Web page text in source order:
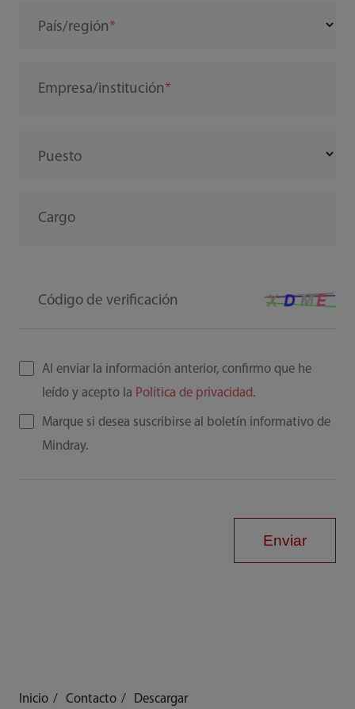
País/región
Empresa/institución
Puesto
Cargo
Código de verificación
Al enviar la información anterior, confirmo que he
leído y acepto la Política de privacidad.
Marque si desea suscribirse al boletín informativo de
Mindray.
Enviar
Inicio Contacto Descargar